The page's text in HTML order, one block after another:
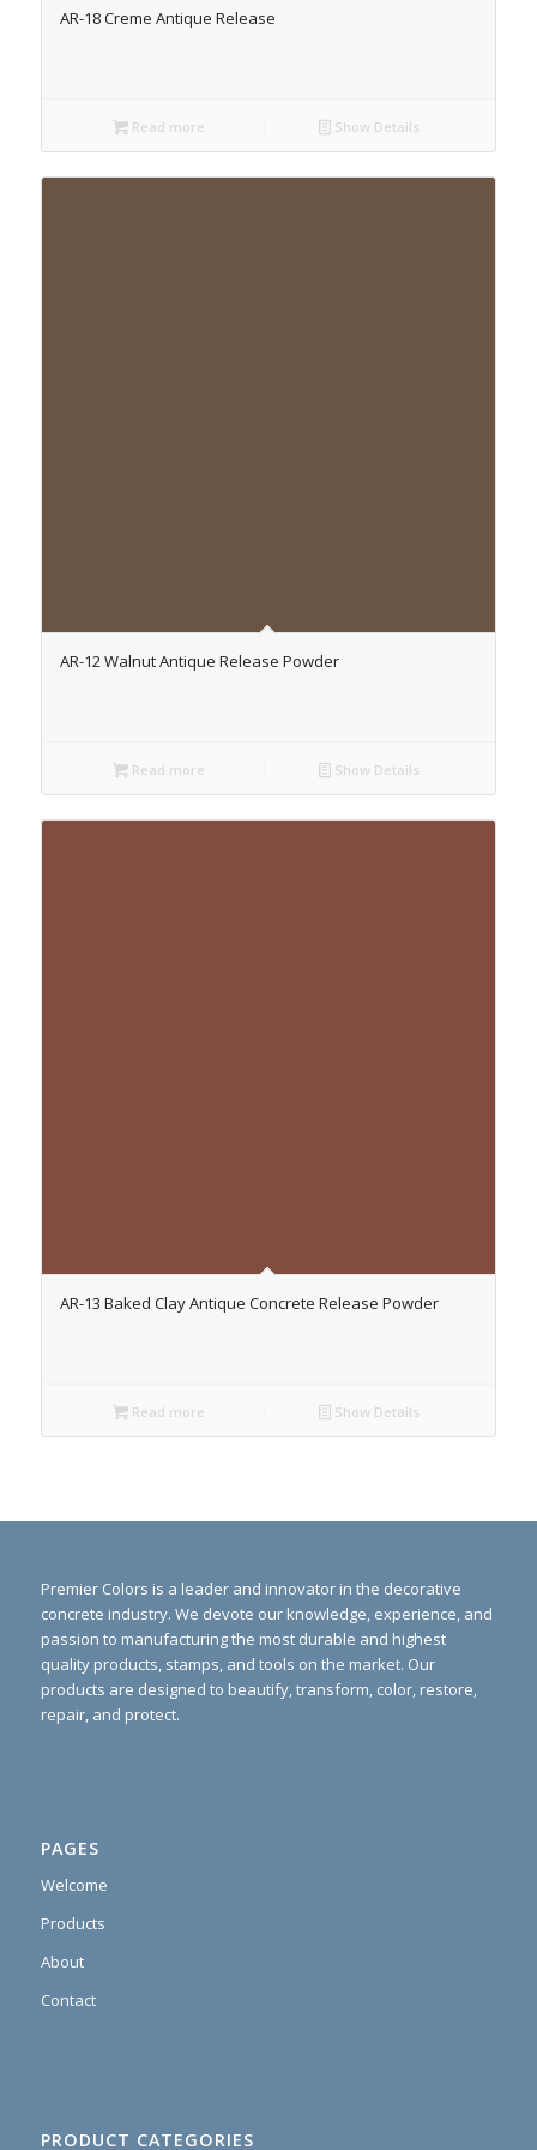
AR-18 Creme Antique Release
Read more Show Details
AR-12 Walnut Antique Release Powder
Read more Show Details
AR-13 Baked Clay Antique Concrete Release Powder
Read more Show Details
Premier Colors is a leader and innovator in the decorative
concrete industry. We devote our knowledge, experience, and
passion to manufacturing the most durable and highest
quality products, stamps, and tools on the market. Our
products are designed to beautify, transform, color, restore,
repair, and protect.
PAGES
Welcome
Products
About
Contact
PRODUCT CATEGORIES